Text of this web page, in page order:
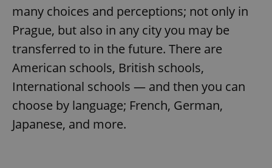
many choices and perceptions; not only in
Prague, but also in any city you may be
transferred to in the future. There are
American schools, British schools,
International schools — and then you can
choose by language; French, German,
Japanese, and more.